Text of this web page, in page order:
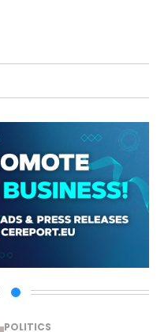
POLITICS